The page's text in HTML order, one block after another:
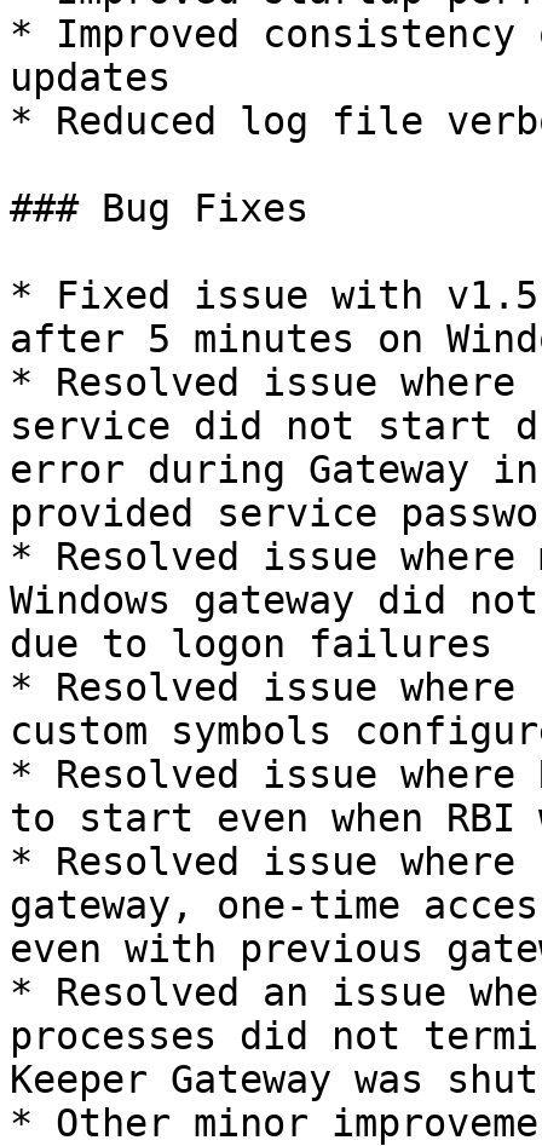
* Improved consistency
updates
* Reduced log file
### Bug Fixes
* Fixed issue with
after 5 minutes on
* Resolved issue
service did not start
error during Gateway
provided service
* Resolved issue where
Windows gateway did
due to logon failures
* Resolved issue
custom symbols
* Resolved issue
to start even when RBI
* Resolved issue
gateway, one-time
even with previous
* Resolved an issue
processes did not
Keeper Gateway was
* Other minor